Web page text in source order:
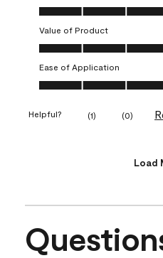
Quality of Product, 5.0 out of 5
Value of Product
Value of Product, 5.0 out of 5
Ease of Application
Ease of Application, 5.0 out of
Helpful? (1) (0)
Load